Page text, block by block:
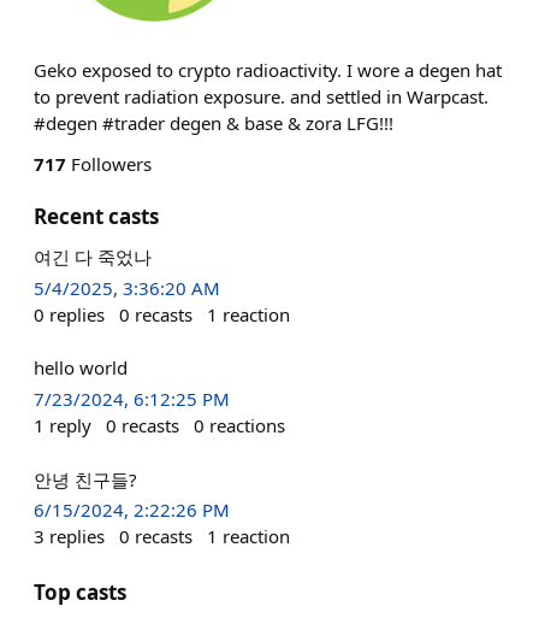
Geko exposed to crypto radioactivity. I wore a degen hat
to prevent radiation exposure. and settled in Warpcast.
#degen #trader degen & base & zora LFG!!!
717 Followers
Recent casts
여긴 다 죽었나
5/4/2025, 3:36:20 AM
0 replies 0 recasts 1 reaction
hello world
7/23/2024, 6:12:25 PM
1 reply 0 recasts 0 reactions
안녕 친구들?
6/15/2024, 2:22:26 PM
3 replies 0 recasts 1 reaction
Top casts